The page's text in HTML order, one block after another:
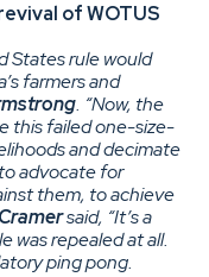
of WOTUS
States rule would
farmers and
. “Now, the
this failed one-size-
and decimate
advocate for
them, to achieve
Cramersaid, “It’s a
was repealed at all.
ping pong.